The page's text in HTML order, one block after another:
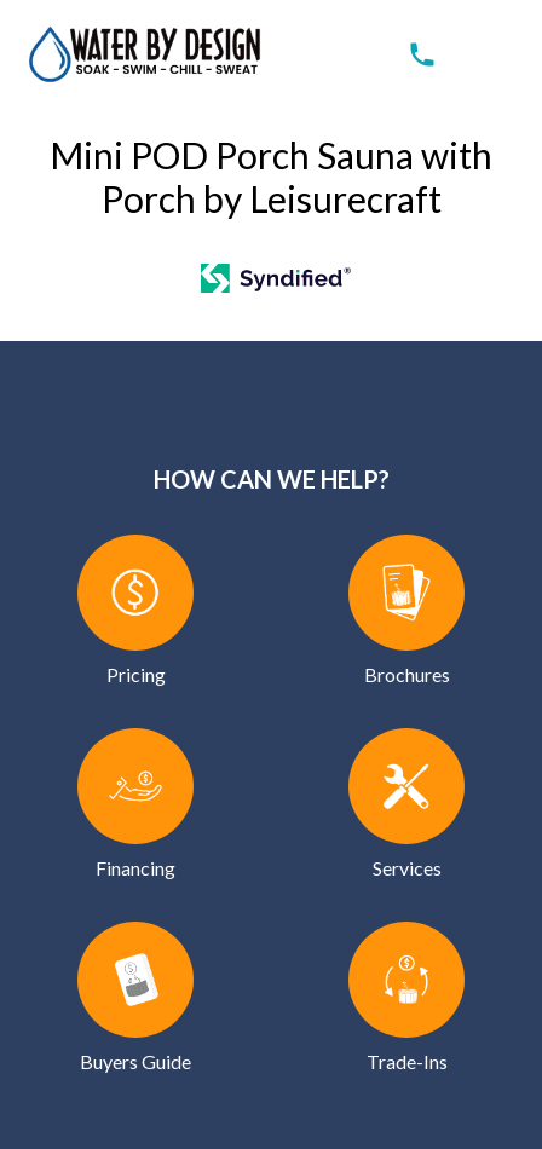
Mini POD Porch Sauna with
Porch by Leisurecraft
HOW CAN WE HELP?
Pricing Brochures
Financing Services
Buyers Guide Trade-Ins